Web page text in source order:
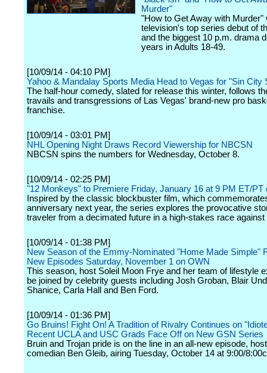
Murder"
"How to Get Away with Murder"
television's top series debut of
and the biggest 10 p.m. drama
years in Adults 18-49.
[10/09/14 - 04:10 PM]
Yahoo & Mandalay Sports Media Head to Vegas for "Sin City
The half-hour comedy, slated for release this winter, follows
travails and transgressions of Las Vegas' brand-new pro
franchise.
[10/09/14 - 03:01 PM]
NHL Opening Night Draws Record Viewership for NBCSN
NBCSN spins the numbers for Wednesday, October 8.
[10/09/14 - 02:25 PM]
"12 Monkeys" to Premiere Friday, January 16 at 9 PM ET/PT
Inspired by the classic blockbuster film, which
anniversary next year, the series explores the provocative
traveler from a decimated future in a high-stakes race
[10/09/14 - 01:38 PM]
New Season of the Emmy-Nominated "Home Made Simple"
New Episodes Saturday, November 1 on OWN
This season, host Soleil Moon Frye and her team of lifestyle
be joined by celebrity guests including Josh Groban, Blair
Shanice, Carla Hall and Ben Ford.
[10/09/14 - 01:36 PM]
Go Bruins! Fight On! A Tradition of Rivalry Continues on
Recent UCLA and USC Grads Face Off on New GSN Series
Bruin and Trojan pride is on the line in an all-new episode,
comedian Ben Gleib, airing Tuesday, October 14 at 9:00/